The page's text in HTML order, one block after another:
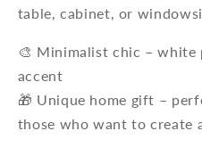
table, cabinet, or
🎨 Minimalist chic – white
accent
🎁 Unique home gift –
those who want to create